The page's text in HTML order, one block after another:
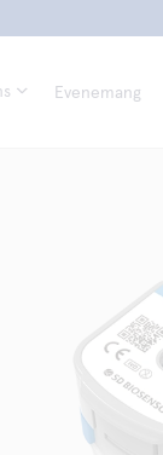
Evenemang